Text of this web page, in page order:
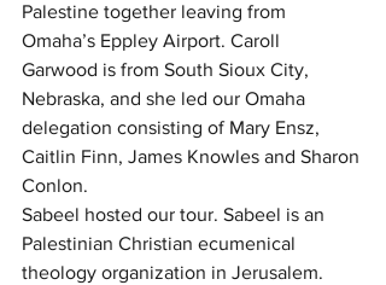
Palestine together leaving from
Omaha’s Eppley Airport. Caroll
Garwood is from South Sioux City,
Nebraska, and she led our Omaha
delegation consisting of Mary Ensz,
Caitlin Finn, James Knowles and Sharon
Conlon.
Sabeel hosted our tour. Sabeel is an
Palestinian Christian ecumenical
theology organization in Jerusalem.